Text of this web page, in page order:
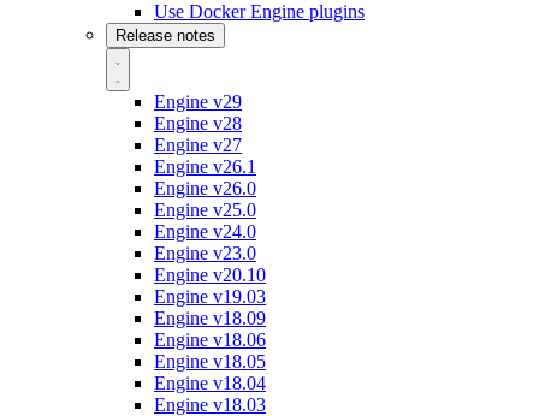
Use Docker Engine plugins
Release notes
Engine v29
Engine v28
Engine v27
Engine v26.1
Engine v26.0
Engine v25.0
Engine v24.0
Engine v23.0
Engine v20.10
Engine v19.03
Engine v18.09
Engine v18.06
Engine v18.05
Engine v18.04
Engine v18.03